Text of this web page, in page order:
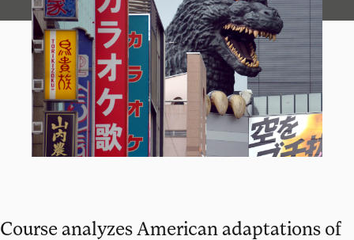
Course analyzes American adaptations of